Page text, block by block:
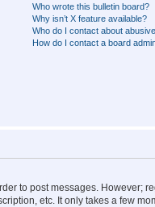
Who wrote this bulletin board?
Why isn’t X feature available?
Who do I contact about
How do I contact a board
to post messages.
etc. It only takes a few